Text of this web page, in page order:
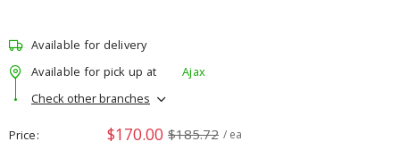
Available for delivery
Available for pick up at
Ajax
Check other branches
Price $170.00 $185.72 / ea